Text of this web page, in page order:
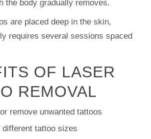
the body gradually removes.
are placed deep in the skin,
requires several sessions spaced
OF LASER
REMOVAL
remove unwanted tattoos
different tattoo sizes